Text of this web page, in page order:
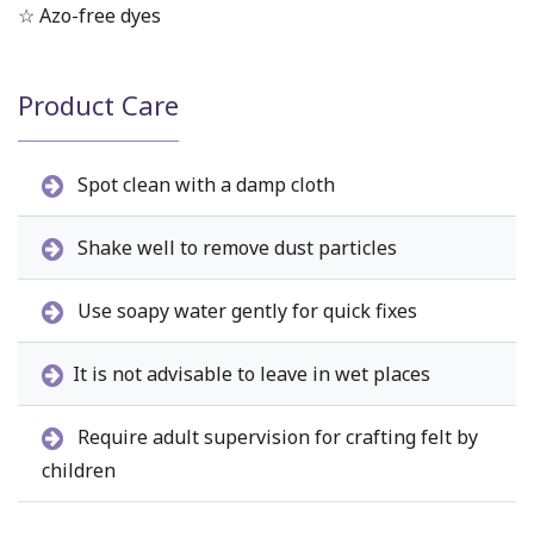
☆ Azo-free dyes
Product Care
Spot clean with a damp cloth
Shake well to remove dust particles
Use soapy water gently for quick fixes
It is not advisable to leave in wet places
Require adult supervision for crafting felt by
children